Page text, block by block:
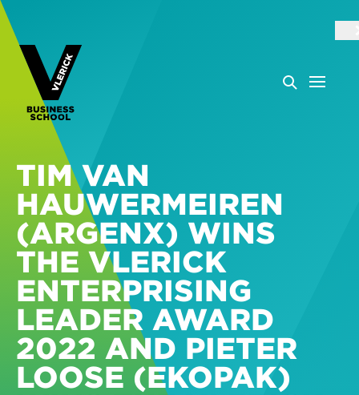
TIM VAN
HAUWERMEIREN
(ARGENX) WINS
THE VLERICK
ENTERPRISING
LEADER AWARD
2022 AND PIETER
LOOSE (EKOPAK)